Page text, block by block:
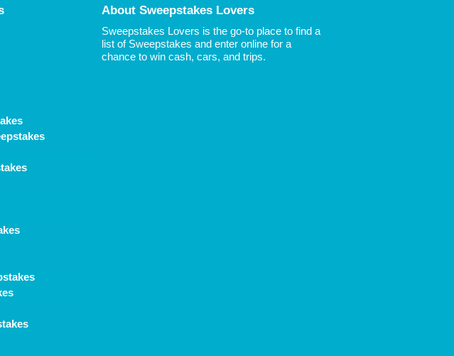
About Sweepstakes Lovers
Sweepstakes Lovers is the go-to place to find a
list of Sweepstakes and enter online for a
chance to win cash, cars, and trips.